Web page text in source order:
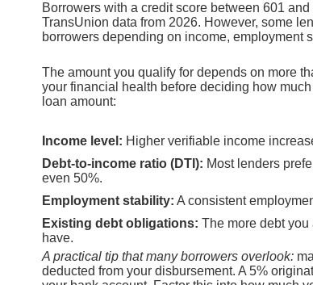
Borrowers with a credit score between 601
TransUnion data from 2026. However, some
borrowers depending on income, employment
The amount you qualify for depends on more
your financial health before deciding how
loan amount:
Income level: Higher verifiable income
Debt-to-income ratio (DTI): Most lenders
even 50%.
Employment stability: A consistent
Existing debt obligations: The more debt
have.
A practical tip that many borrowers overlook:
deducted from your disbursement. A 5%